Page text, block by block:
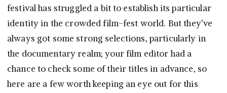
festival has struggled a bit to establish its particular
identity in the crowded film-fest world. But they’ve
always got some strong selections, particularly in
the documentary realm; your film editor had a
chance to check some of their titles in advance, so
here are a few worth keeping an eye out for this